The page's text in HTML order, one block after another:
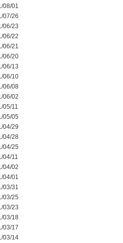
08/01
07/26
06/23
06/22
06/21
06/20
06/13
06/10
06/08
06/02
05/11
05/05
04/29
04/28
04/25
04/11
04/02
04/01
03/31
03/25
03/23
03/18
03/17
03/14